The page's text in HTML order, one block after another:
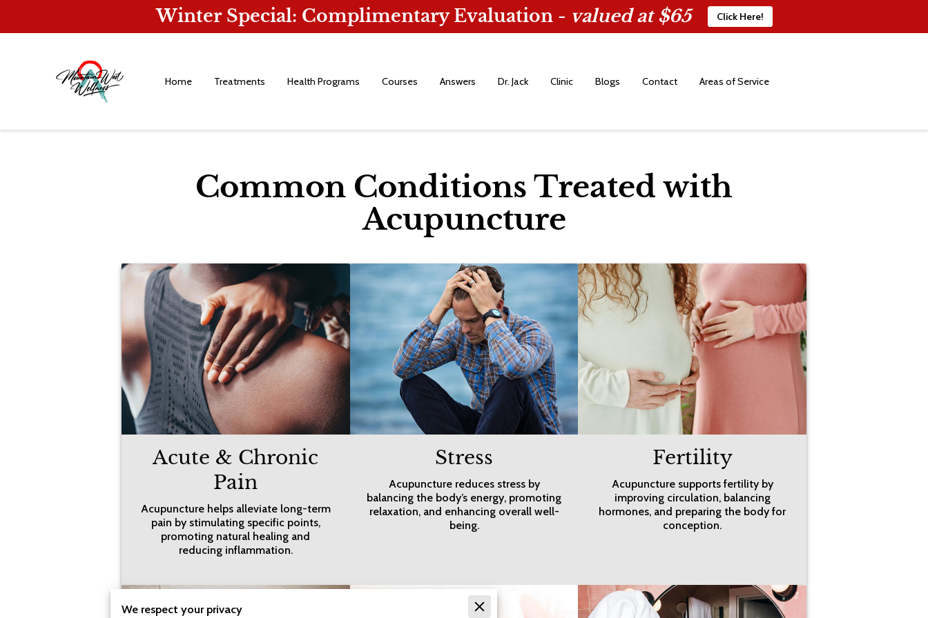
Winter Special: Complimentary Evaluation - valued at $65 Click Here!
Home Treatments Health Programs Courses Answers Dr. Jack Clinic Blogs Contact Areas of Service
Common Conditions Treated with
Acupuncture
Acute & Chronic
Pain
Acupuncture helps alleviate long-term
pain by stimulating specific points,
promoting natural healing and
reducing inflammation.
Stress
Acupuncture reduces stress by
balancing the body’s energy, promoting
relaxation, and enhancing overall well-
being.
Fertility
Acupuncture supports fertility by
improving circulation, balancing
hormones, and preparing the body for
conception.
We respect your privacy